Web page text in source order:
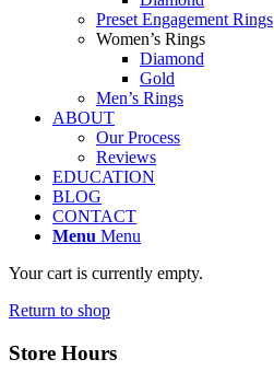
Preset Engagement Rings
Women’s Rings
Diamond
Gold
Men’s Rings
ABOUT
Our Process
Reviews
EDUCATION
BLOG
CONTACT
Menu Menu
Your cart is currently empty.
Return to shop
Store Hours